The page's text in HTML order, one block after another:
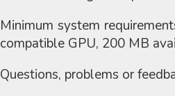
Minimum system
compatible GPU, 200 MB
Questions, problems or